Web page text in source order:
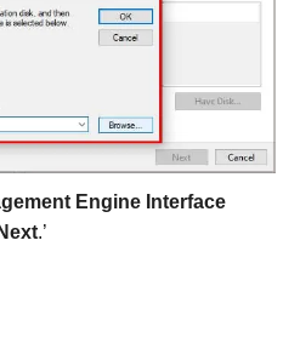
Engine Interface
Next.’